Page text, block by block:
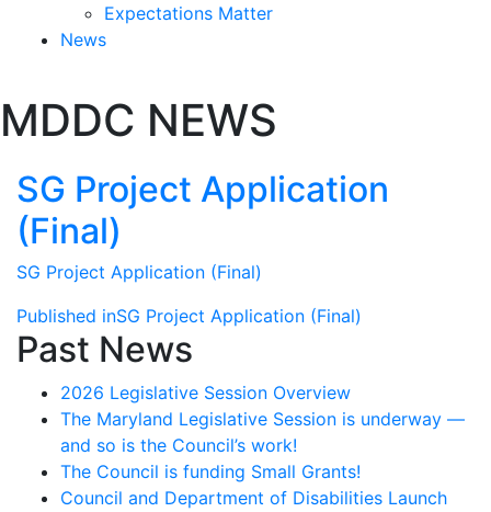
Expectations Matter
News
past
slideshow
MDDC NEWS
SG Project Application
(Final)
SG Project Application (Final)
Post
navigation
Published inSG Project Application (Final)
Past News
2026 Legislative Session Overview
The Maryland Legislative Session is underway —
and so is the Council’s work!
The Council is funding Small Grants!
Council and Department of Disabilities Launch